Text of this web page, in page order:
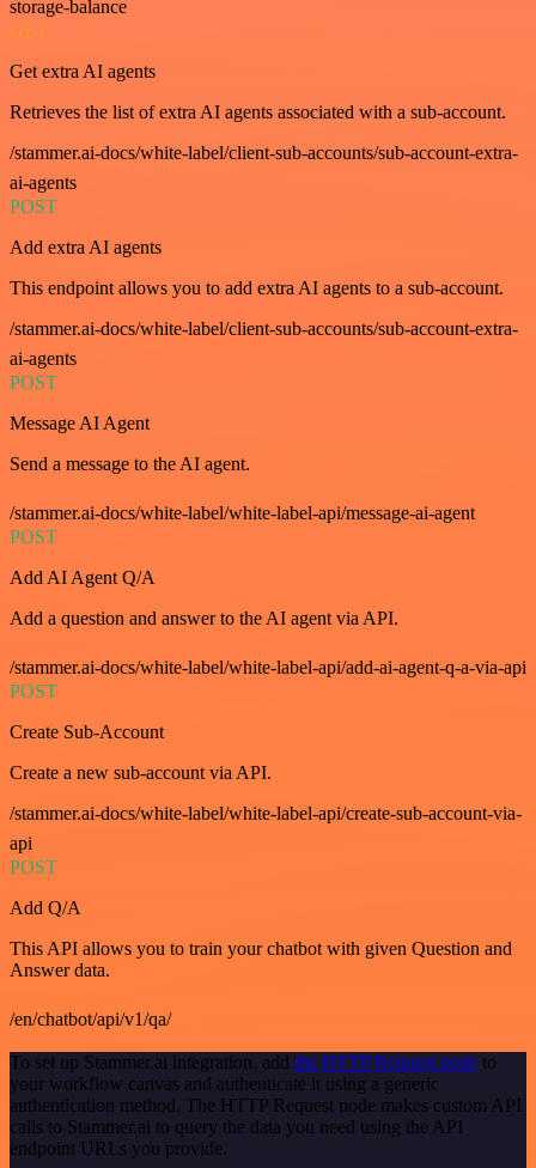
storage-balance
GET
Get extra AI agents
Retrieves the list of extra AI agents associated with a sub-account.
/stammer.ai-docs/white-label/client-sub-accounts/sub-account-extra-
ai-agents
POST
Add extra AI agents
This endpoint allows you to add extra AI agents to a sub-account.
/stammer.ai-docs/white-label/client-sub-accounts/sub-account-extra-
ai-agents
POST
Message AI Agent
Send a message to the AI agent.
/stammer.ai-docs/white-label/white-label-api/message-ai-agent
POST
Add AI Agent Q/A
Add a question and answer to the AI agent via API.
/stammer.ai-docs/white-label/white-label-api/add-ai-agent-q-a-via-api
POST
Create Sub-Account
Create a new sub-account via API.
/stammer.ai-docs/white-label/white-label-api/create-sub-account-via-
api
POST
Add Q/A
This API allows you to train your chatbot with given Question and
Answer data.
/en/chatbot/api/v1/qa/
To set up Stammer.ai integration, add the HTTP Request node to
your workflow canvas and authenticate it using a generic
authentication method. The HTTP Request node makes custom API
calls to Stammer.ai to query the data you need using the API
endpoint URLs you provide.